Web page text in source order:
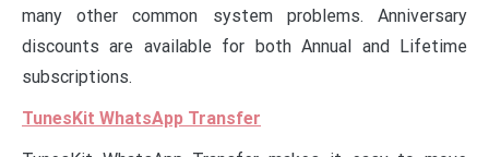
many other common system problems. Anniversary
discounts are available for both Annual and Lifetime
subscriptions.
TunesKit WhatsApp Transfer